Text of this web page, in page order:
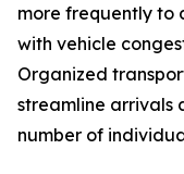
more frequently to
with vehicle
Organized
streamline arrivals
number of